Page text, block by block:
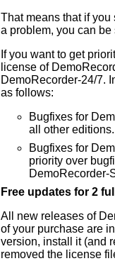
That means that if
a problem, you can be
If you want to get
license of
DemoRecorder-24/7.
as follows:
Bugfixes for
all other editions.
Bugfixes for
priority over
DemoRecorder-
Free updates for 2
All new releases of
of your purchase are
version, install it (and
removed the license